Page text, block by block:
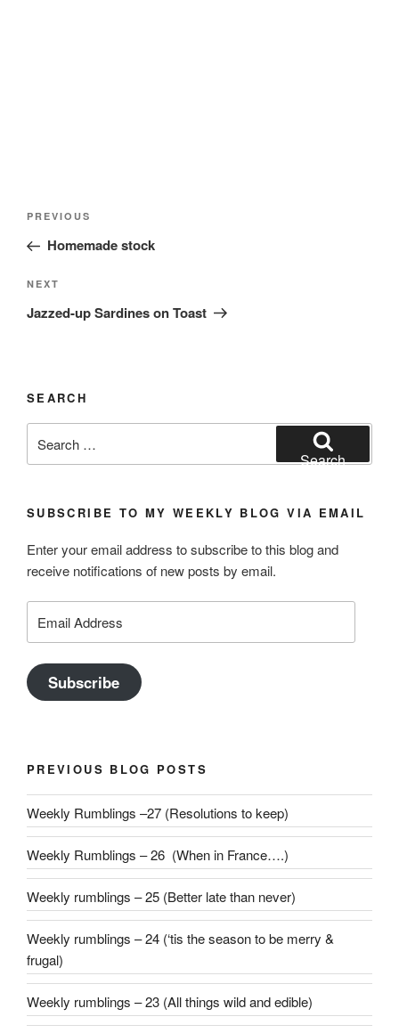
Post
Previous
Post
PREVIOUS
Homemade stock
Next
Post
NEXT
Jazzed-up Sardines on Toast
SEARCH
for:
Search
SUBSCRIBE TO MY WEEKLY BLOG VIA EMAIL
Enter your email address to subscribe to this blog and
receive notifications of new posts by email.
Address
Subscribe
PREVIOUS BLOG POSTS
Weekly Rumblings –27 (Resolutions to keep)
Weekly Rumblings – 26 (When in France….)
Weekly rumblings – 25 (Better late than never)
Weekly rumblings – 24 (‘tis the season to be merry &
frugal)
Weekly rumblings – 23 (All things wild and edible)